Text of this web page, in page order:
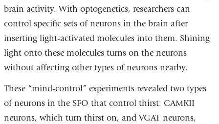
brain activity. With optogenetics, researchers can
control specific sets of neurons in the brain after
inserting light-activated molecules into them. Shining
light onto these molecules turns on the neurons
without affecting other types of neurons nearby.
These “mind-control” experiments revealed two types
of neurons in the SFO that control thirst: CAMKII
neurons, which turn thirst on, and VGAT neurons,